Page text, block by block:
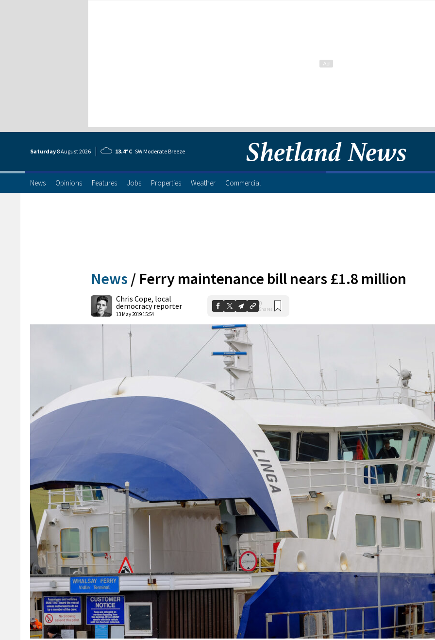
Saturday 8 August2026 13.4°C SW Moderate Breeze
News Opinions Features Jobs Properties Weather Commercial
News / Ferry maintenance bill nears £1.8 million
Chris Cope, local
democracy reporter
13 May 2019 15:54
0
Shares